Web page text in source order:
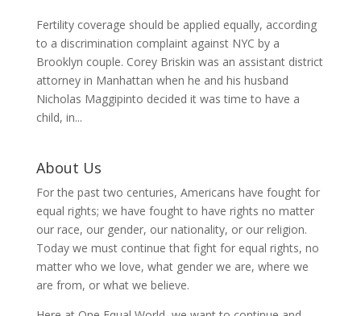
Fertility coverage should be applied equally, according
to a discrimination complaint against NYC by a
Brooklyn couple. Corey Briskin was an assistant district
attorney in Manhattan when he and his husband
Nicholas Maggipinto decided it was time to have a
child, in...
About Us
For the past two centuries, Americans have fought for
equal rights; we have fought to have rights no matter
our race, our gender, our nationality, or our religion.
Today we must continue that fight for equal rights, no
matter who we love, what gender we are, where we
are from, or what we believe.